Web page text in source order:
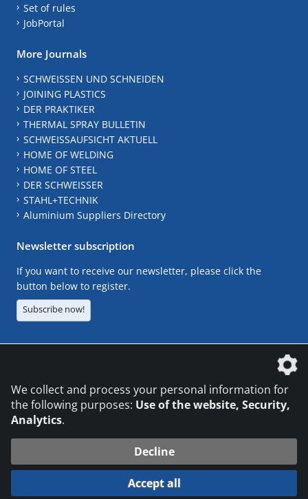
Set of rules
JobPortal
More Journals
SCHWEISSEN UND SCHNEIDEN
JOINING PLASTICS
DER PRAKTIKER
THERMAL SPRAY BULLETIN
SCHWEISSAUFSICHT AKTUELL
HOME OF WELDING
HOME OF STEEL
DER SCHWEISSER
STAHL+TECHNIK
Aluminium Suppliers Directory
Newsletter subscription
If you want to receive our newsletter, please click the
button below to register.
Subscribe now!
© 2026 DVS Media GmbH
Datenschutzeinstellungen
We collect and process your personal information for
the following purposes: Use of the website, Security,
Analytics.
Decline
Accept all